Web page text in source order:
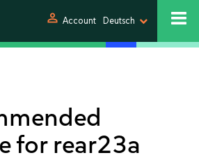
person Account Deutsch
for rear23a